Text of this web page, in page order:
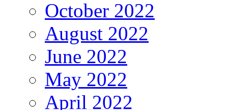
October 2022
August 2022
June 2022
May 2022
April 2022